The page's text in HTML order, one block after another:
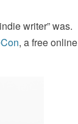
writer” was.
, a free online